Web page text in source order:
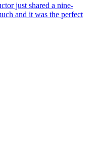
just shared a nine-
and it was the perfect